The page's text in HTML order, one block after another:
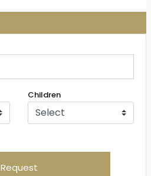
Children
Request